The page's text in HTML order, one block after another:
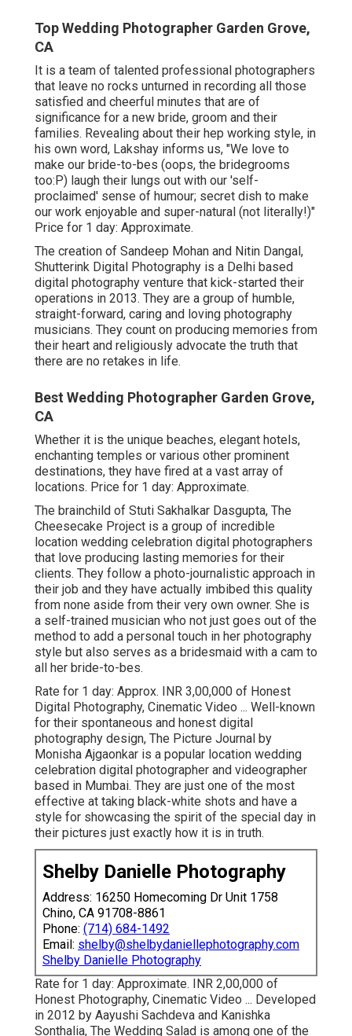
Top Wedding Photographer Garden Grove,
CA
It is a team of talented professional photographers
that leave no rocks unturned in recording all those
satisfied and cheerful minutes that are of
significance for a new bride, groom and their
families. Revealing about their hep working style, in
his own word, Lakshay informs us, "We love to
make our bride-to-bes (oops, the bridegrooms
too:P) laugh their lungs out with our 'self-
proclaimed' sense of humour; secret dish to make
our work enjoyable and super-natural (not literally!)"
Price for 1 day: Approximate.
The creation of Sandeep Mohan and Nitin Dangal,
Shutterink Digital Photography is a Delhi based
digital photography venture that kick-started their
operations in 2013. They are a group of humble,
straight-forward, caring and loving photography
musicians. They count on producing memories from
their heart and religiously advocate the truth that
there are no retakes in life.
Best Wedding Photographer Garden Grove,
CA
Whether it is the unique beaches, elegant hotels,
enchanting temples or various other prominent
destinations, they have fired at a vast array of
locations. Price for 1 day: Approximate.
The brainchild of Stuti Sakhalkar Dasgupta, The
Cheesecake Project is a group of incredible
location wedding celebration digital photographers
that love producing lasting memories for their
clients. They follow a photo-journalistic approach in
their job and they have actually imbibed this quality
from none aside from their very own owner. She is
a self-trained musician who not just goes out of the
method to add a personal touch in her photography
style but also serves as a bridesmaid with a cam to
all her bride-to-bes.
Rate for 1 day: Approx. INR 3,00,000 of Honest
Digital Photography, Cinematic Video ... Well-known
for their spontaneous and honest digital
photography design, The Picture Journal by
Monisha Ajgaonkar is a popular location wedding
celebration digital photographer and videographer
based in Mumbai. They are just one of the most
effective at taking black-white shots and have a
style for showcasing the spirit of the special day in
their pictures just exactly how it is in truth.
Shelby Danielle Photography
Address: 16250 Homecoming Dr Unit 1758
Chino, CA 91708-8861
Phone: (714) 684-1492
Email: shelby@shelbydaniellephotography.com
Shelby Danielle Photography
Rate for 1 day: Approximate. INR 2,00,000 of
Honest Photography, Cinematic Video ... Developed
in 2012 by Aayushi Sachdeva and Kanishka
Sonthalia, The Wedding Salad is among one of the